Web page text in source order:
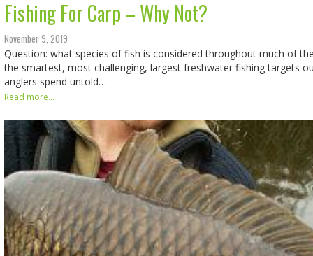
Fishing For Carp – Why Not?
November 9, 2019
Question: what species of fish is considered throughout much of
the smartest, most challenging, largest freshwater fishing targets
anglers spend untold…
Read more...